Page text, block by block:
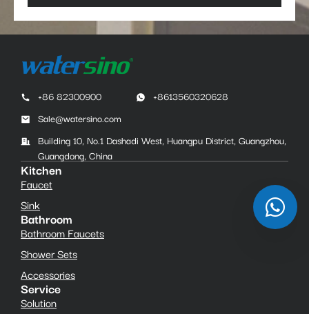
+86 82300900
+8613560320628
Sale@watersino.com
Building 10, No.1 Dashadi West, Huangpu District, Guangzhou,
Guangdong, China
Kitchen
Faucet
Sink
Bathroom
Bathroom Faucets
Shower Sets
Accessories
Service
Solution